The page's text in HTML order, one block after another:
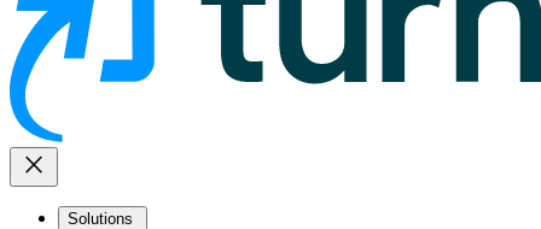
close
Solutions